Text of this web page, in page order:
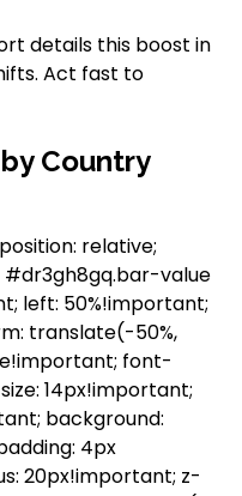
details this boost in
Act fast to
Country
relative;
value
left: 50%!important;
translate(-50%,
font-
14px!important;
background:
4px
20px!important; z-